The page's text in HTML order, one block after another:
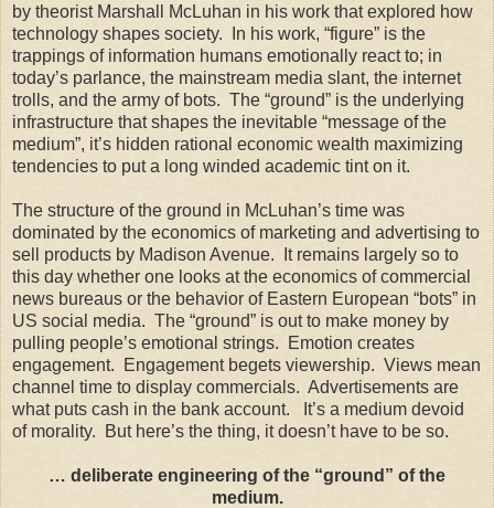
by theorist Marshall McLuhan in his work that explored how
technology shapes society. In his work, “figure” is the
trappings of information humans emotionally react to; in
today’s parlance, the mainstream media slant, the internet
trolls, and the army of bots. The “ground” is the underlying
infrastructure that shapes the inevitable “message of the
medium”, it’s hidden rational economic wealth maximizing
tendencies to put a long winded academic tint on it.
The structure of the ground in McLuhan’s time was
dominated by the economics of marketing and advertising to
sell products by Madison Avenue. It remains largely so to
this day whether one looks at the economics of commercial
news bureaus or the behavior of Eastern European “bots” in
US social media. The “ground” is out to make money by
pulling people’s emotional strings. Emotion creates
engagement. Engagement begets viewership. Views mean
channel time to display commercials. Advertisements are
what puts cash in the bank account. It’s a medium devoid
of morality. But here’s the thing, it doesn’t have to be so.
… deliberate engineering of the “ground” of the
medium.